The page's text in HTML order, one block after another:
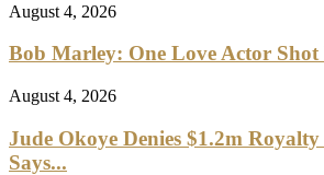
August 4, 2026
Bob Marley: One Love Actor Shot
August 4, 2026
Jude Okoye Denies $1.2m
Says...